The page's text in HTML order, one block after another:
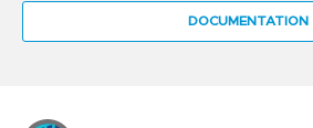
DOCUMENTATION